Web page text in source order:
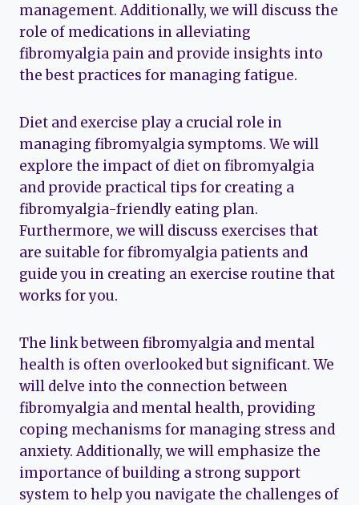
management. Additionally, we will discuss the
role of medications in alleviating
fibromyalgia pain and provide insights into
the best practices for managing fatigue.
Diet and exercise play a crucial role in
managing fibromyalgia symptoms. We will
explore the impact of diet on fibromyalgia
and provide practical tips for creating a
fibromyalgia-friendly eating plan.
Furthermore, we will discuss exercises that
are suitable for fibromyalgia patients and
guide you in creating an exercise routine that
works for you.
The link between fibromyalgia and mental
health is often overlooked but significant. We
will delve into the connection between
fibromyalgia and mental health, providing
coping mechanisms for managing stress and
anxiety. Additionally, we will emphasize the
importance of building a strong support
system to help you navigate the challenges of